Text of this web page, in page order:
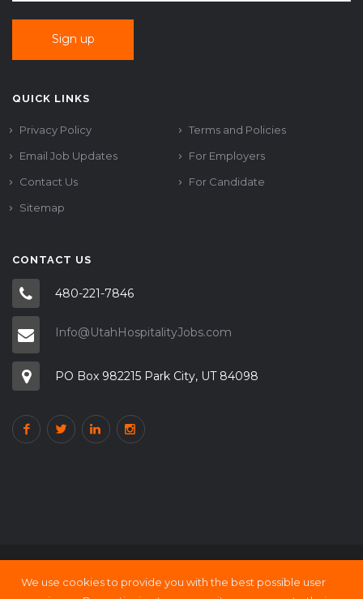
QUICK LINKS
Privacy Policy
Terms and Policies
Email Job Updates
For Employers
Contact Us
For Candidate
Sitemap
CONTACT US
480-221-7846
Info@UtahHospitalityJobs.com
PO Box 982215 Park City, UT 84098
Copyright © 2000 - 21 UtahHOSPITALITY Jobs
We use cookies to provide you with the best possible user